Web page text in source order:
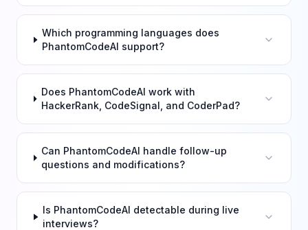
Which programming languages does
PhantomCodeAI support?
Does PhantomCodeAI work with
HackerRank, CodeSignal, and CoderPad?
Can PhantomCodeAI handle follow-up
questions and modifications?
Is PhantomCodeAI detectable during live
interviews?